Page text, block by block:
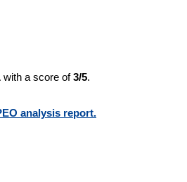
with a score of3/5.
analysis report.